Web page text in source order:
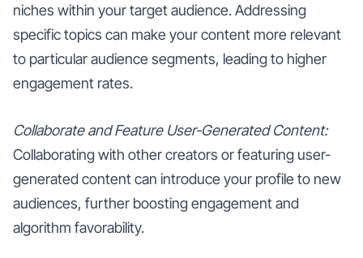
niches within your target audience. Addressing
specific topics can make your content more relevant
to particular audience segments, leading to higher
engagement rates.
Collaborate and Feature User-Generated Content:
Collaborating with other creators or featuring user-
generated content can introduce your profile to new
audiences, further boosting engagement and
algorithm favorability.